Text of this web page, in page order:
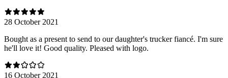
28 October 2021
Bought as a present to send to our daughter's trucker fiancé. I'm sure
he'll love it! Good quality. Pleased with logo.
16 October 2021